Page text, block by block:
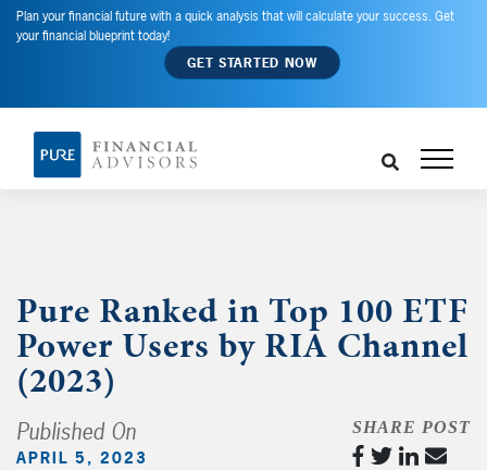
Plan your financial future with a quick analysis that will calculate your success. Get
your financial blueprint today!
GET STARTED NOW
Pure Ranked in Top 100 ETF
Power Users by RIA Channel
(2023)
Published On
APRIL 5, 2023
SHARE POST